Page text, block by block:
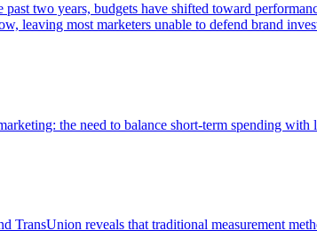
two years, budgets have shifted toward
leaving most marketers unable to defend brand
the need to balance short-term spending
reveals that traditional measurement